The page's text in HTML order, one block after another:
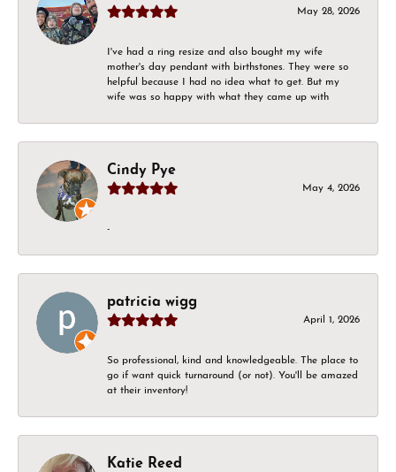
May 28, 2026
I've had a ring resize and also bought my wife
mother's day pendant with birthstones. They were so
helpful because I had no idea what to get. But my
wife was so happy with what they came up with
Cindy Pye
May 4, 2026
-
patricia wigg
April 1, 2026
So professional, kind and knowledgeable. The place to
go if want quick turnaround (or not). You'll be amazed
at their inventory!
Katie Reed